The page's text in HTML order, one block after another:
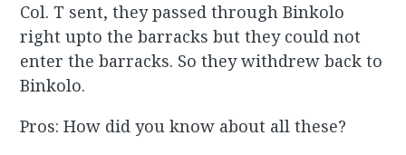
Col. T sent, they passed through Binkolo
right upto the barracks but they could not
enter the barracks. So they withdrew back to
Binkolo.
Pros: How did you know about all these?